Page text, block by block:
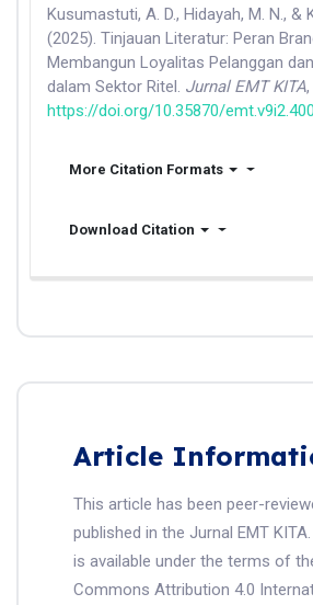
Kusumastuti, A. D., Hidayah, M. N., &
(2025). Tinjauan Literatur: Peran
Membangun Loyalitas Pelanggan
dalam Sektor Ritel. Jurnal EMT KITA,
https://doi.org/10.35870/
More Citation Formats
Download Citation
Article
This article has been peer-
published in the Jurnal EMT
is available under the terms of
Commons Attribution 4.0